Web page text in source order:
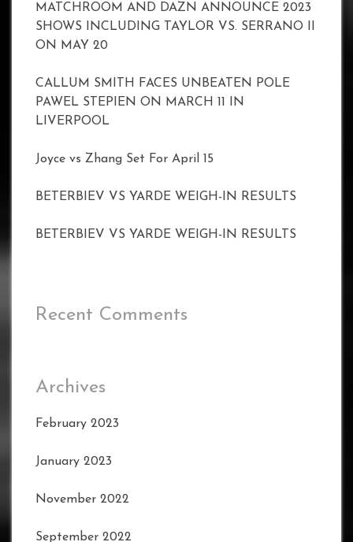
MATCHROOM AND DAZN ANNOUNCE 2023
SHOWS INCLUDING TAYLOR VS. SERRANO II
ON MAY 20
CALLUM SMITH FACES UNBEATEN POLE
PAWEL STEPIEN ON MARCH 11 IN
LIVERPOOL
Joyce vs Zhang Set For April 15
BETERBIEV VS YARDE WEIGH-IN RESULTS
BETERBIEV VS YARDE WEIGH-IN RESULTS
Recent Comments
Archives
February 2023
January 2023
November 2022
September 2022